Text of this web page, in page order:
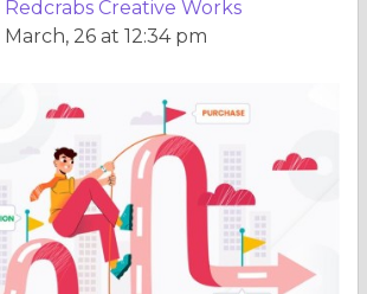
Redcrabs Creative Works
March, 26 at 12:34 pm